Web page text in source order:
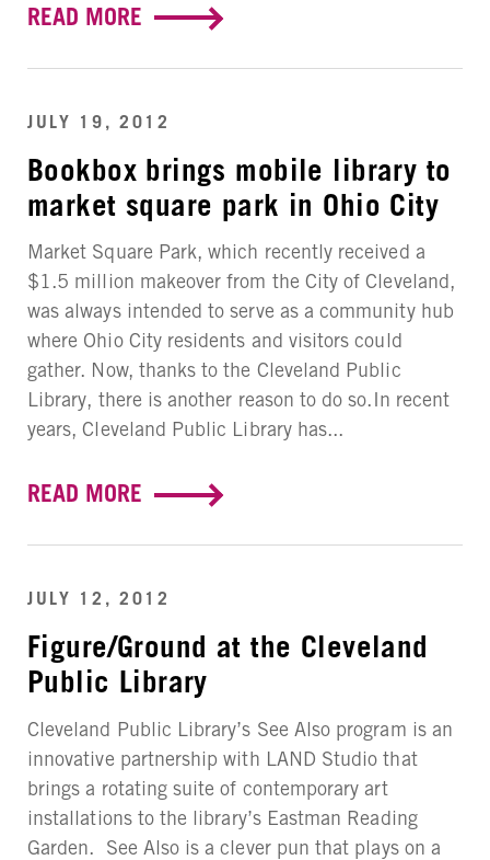
READ MORE
JULY 19, 2012
Bookbox brings mobile library to
market square park in Ohio City
Market Square Park, which recently received a
$1.5 million makeover from the City of Cleveland,
was always intended to serve as a community hub
where Ohio City residents and visitors could
gather. Now, thanks to the Cleveland Public
Library, there is another reason to do so.In recent
years, Cleveland Public Library has...
READ MORE
JULY 12, 2012
Figure/Ground at the Cleveland
Public Library
Cleveland Public Library’s See Also program is an
innovative partnership with LAND Studio that
brings a rotating suite of contemporary art
installations to the library’s Eastman Reading
Garden. See Also is a clever pun that plays on a